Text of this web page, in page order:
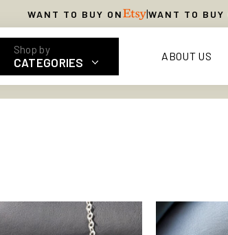
WANT TO BUY ON |WANT TO BUY
CATEGORIES ABOUT US